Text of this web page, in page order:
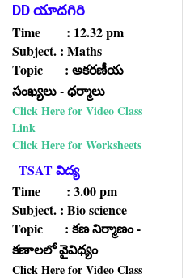
DD యాదగిరి
Time : 12.32 pm
Subject. : Maths
Topic‌ : అకరణీయ
సంఖ్యలు - ధర్మాలు
Click Here for Video Class
Link
Click Here for Worksheets
TSAT విద్య
Time : 3.00 pm
Subject. : Bio science
Topic‌ : కణ నిర్మాణం -
కణాలలో వైవిధ్యం
Click Here for Video Class